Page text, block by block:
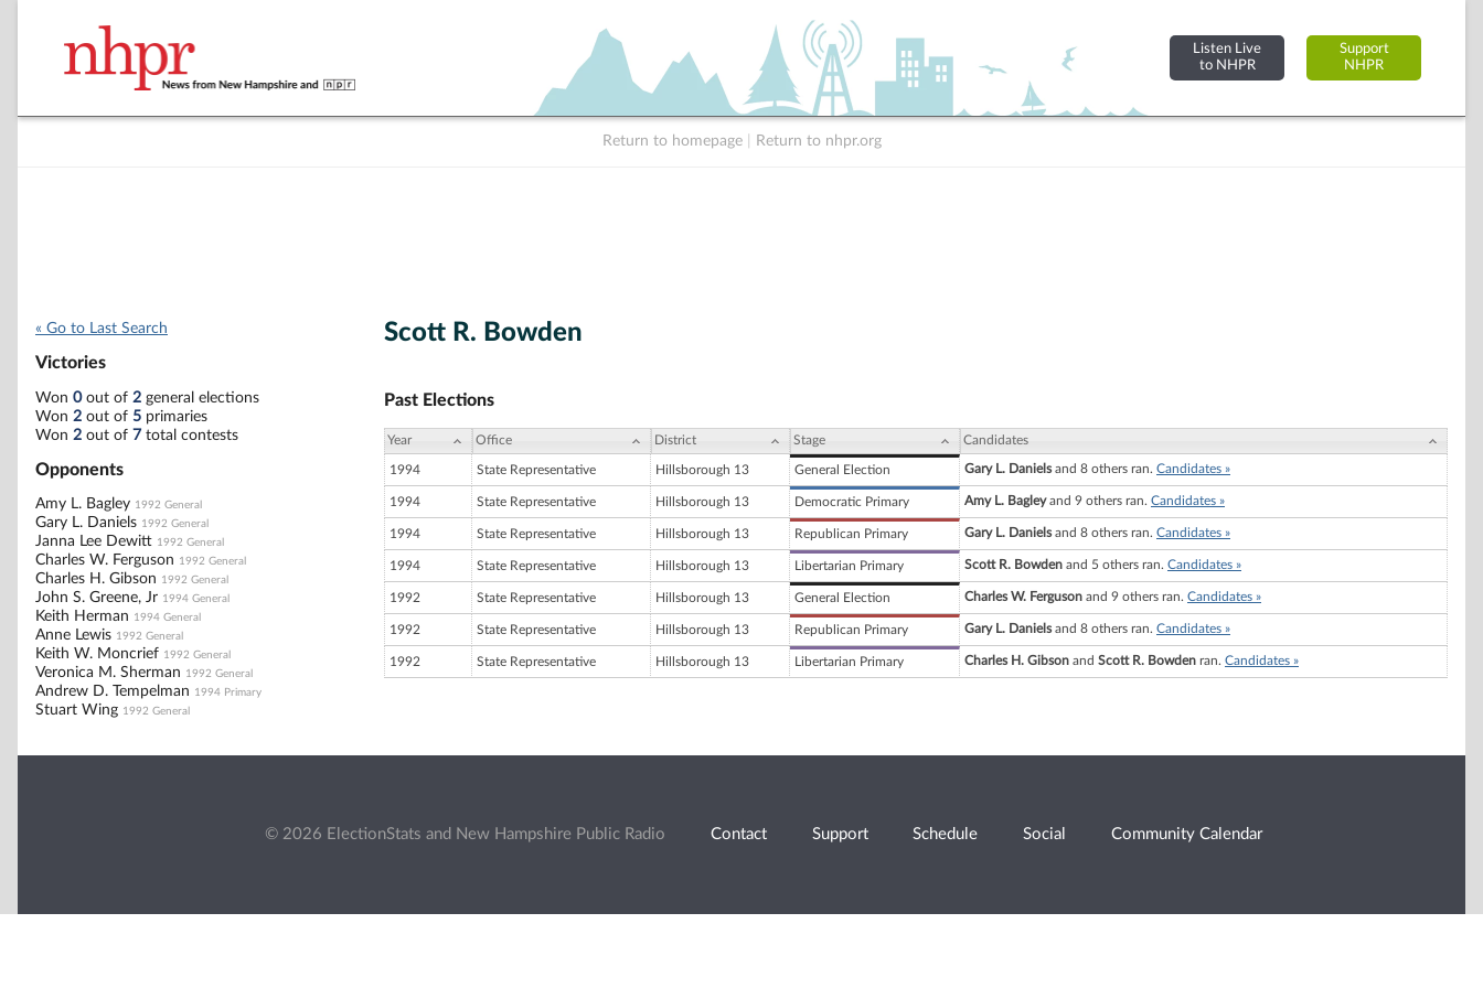
Listen Live
to NHPR
Support
NHPR
Return to homepage Return to nhpr.org
« Go to Last Search
Victories
Won 0out of 2 general elections
Won 2 out of 5 primaries
Won 2 out of 7 total contests
Opponents
Amy L. Bagley 1992 General
Gary L. Daniels 1992 General
Janna Lee Dewitt 1992 General
Charles W. Ferguson 1992 General
Charles H. Gibson 1992 General
John S. Greene, Jr 1994 General
Keith Herman 1994 General
Anne Lewis 1992 General
Keith W. Moncrief 1992 General
Veronica M. Sherman 1992 General
Andrew D. Tempelman 1994 Primary
Stuart Wing 1992 General
Scott R. Bowden
Past Elections
Year Office District Stage Candidates
1994 State Representative Hillsborough 13 General Election Gary L. Danielsand 8 others ran. Candidates »
1994 State Representative Hillsborough 13 Democratic Primary Amy L. Bagleyand 9 others ran. Candidates »
1994 State Representative Hillsborough 13 Republican Primary Gary L. Danielsand 8 others ran. Candidates »
1994 State Representative Hillsborough 13 Libertarian Primary Scott R. Bowden and 5 others ran. Candidates »
1992 State Representative Hillsborough 13 General Election Charles W. Ferguson and 9 others ran. Candidates »
1992 State Representative Hillsborough 13 Republican Primary Gary L. Danielsand 8 others ran. Candidates »
1992 State Representative Hillsborough 13 Libertarian Primary Charles H. Gibson and Scott R. Bowden ran. Candidates »
© 2026 ElectionStats and New Hampshire Public Radio Contact Support Schedule Social Community Calendar